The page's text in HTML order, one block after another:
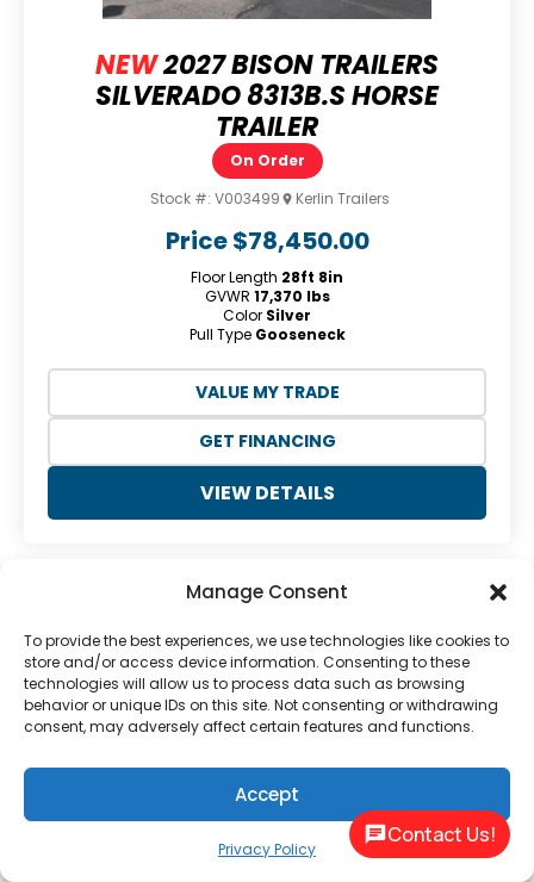
Manage Consent
To provide the best experiences, we use technologies like cookies to
store and/or access device information. Consenting to these
technologies will allow us to process data such as browsing
behavior or unique IDs on this site. Not consenting or withdrawing
consent, may adversely affect certain features and functions.
Accept
Privacy Policy
NEW2027 BISON TRAILERS
SILVERADO 8313B.S HORSE
TRAILER
Price$78,450.00
On Order
Stock #: V003499 Kerlin Trailers
Floor Length 28ft 8in
GVWR 17,370 lbs
Color Silver
Pull Type Gooseneck
VIEW DETAILS
GET FINANCING
VALUE MY TRADE
Previous
2026 LAKOTA CHARGER
Contact Us!